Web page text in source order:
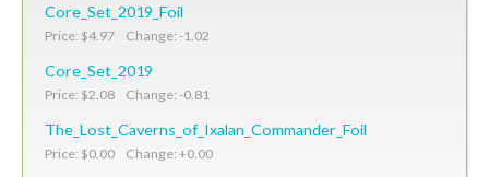
Core_Set_2019_Foil
Price: $4.97 Change: -1.02
Core_Set_2019
Price: $2.08 Change: -0.81
The_Lost_Caverns_of_Ixalan_Commander_Foil
Price: $0.00 Change: +0.00